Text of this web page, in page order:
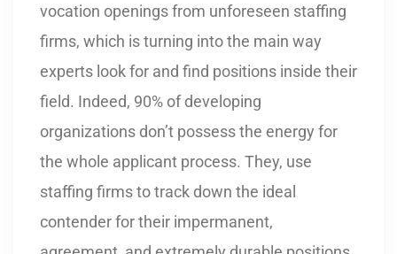
vocation openings from unforeseen staffing
firms, which is turning into the main way
experts look for and find positions inside their
field. Indeed, 90% of developing
organizations don’t possess the energy for
the whole applicant process. They, use
staffing firms to track down the ideal
contender for their impermanent,